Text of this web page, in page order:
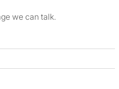
we can talk.